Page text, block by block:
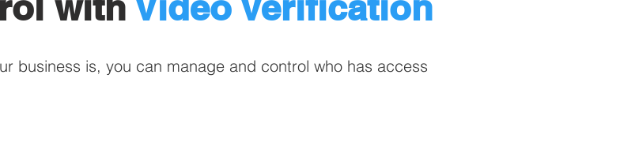
business is, you can manage and control who has access